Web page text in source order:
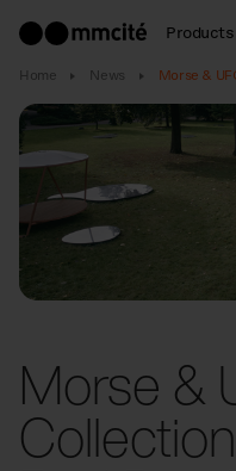
Products
Home News Morse &
Morse &